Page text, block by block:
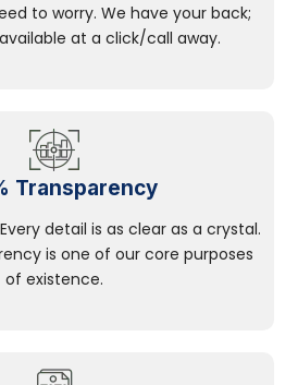
to worry. We have your back;
at a click/call away.
Transparency
detail is as clear as a crystal.
is one of our core purposes
of existence.